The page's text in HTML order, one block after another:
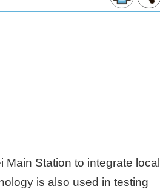
Station to integrate local
is also used in testing